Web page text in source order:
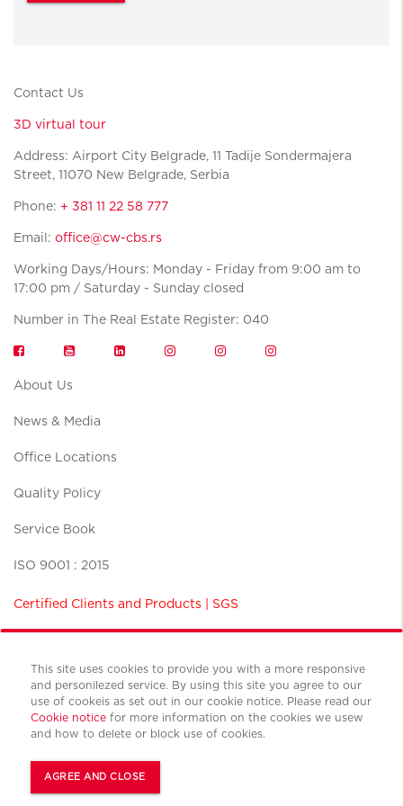
This site uses cookies to provide you with a more responsive
and personilezed service. By using this site you agree to our
use of cookeis as set out in our cookie notice. Please read our
Cookie noticefor more information on the cookies we usew
and how to delete or block use of cookies.
AGREE AND CLOSE
Contact Us
3D virtual tour
Address: Airport City Belgrade, 11 Tadije Sondermajera
Street, 11070 New Belgrade, Serbia
Phone: + 381 11 22 58 777
Email: office@cw-cbs.rs
Working Days/Hours: Monday - Friday from 9:00 am to
17:00 pm / Saturday - Sunday closed
Number in The Real Estate Register: 040
About Us
News & Media
Office Locations
Quality Policy
Service Book
ISO 9001 : 2015
Certified Clients and Products | SGS
Terms and conditions
Privacy policy
Cookies policy
© Copyright Cushman & Wakefield CBS international 2022.